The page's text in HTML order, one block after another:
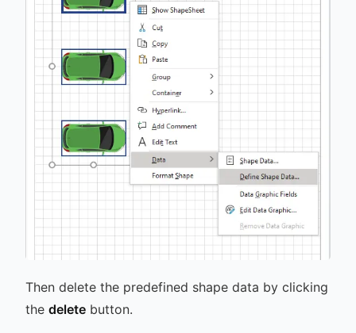
Then delete the predefined shape data by clicking
the delete button.